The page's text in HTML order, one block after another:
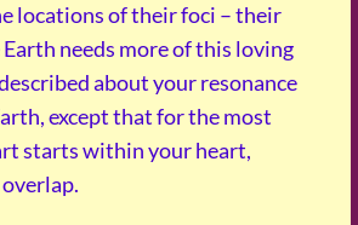
locations of their foci – their
needs more of this loving
about your resonance
except that for the most
starts within your heart,